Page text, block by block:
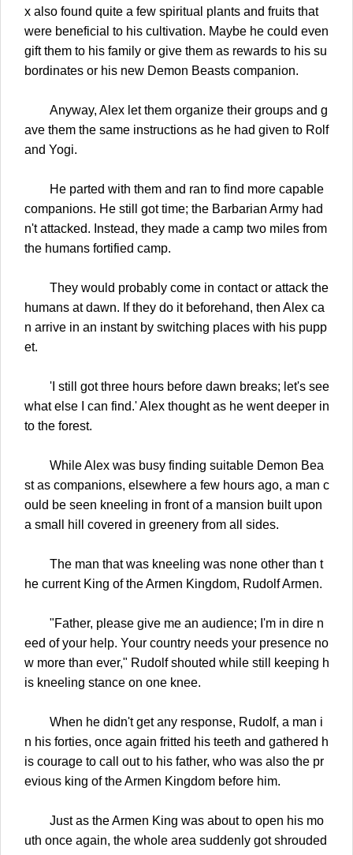
x also found quite a few spiritual plants and fruits that
were beneficial to his cultivation. Maybe he could even
gift them to his family or give them as rewards to his su
bordinates or his new Demon Beasts companion.
Anyway, Alex let them organize their groups and g
ave them the same instructions as he had given to Rolf
and Yogi.
He parted with them and ran to find more capable
companions. He still got time; the Barbarian Army had
n't attacked. Instead, they made a camp two miles from
the humans fortified camp.
They would probably come in contact or attack the
humans at dawn. If they do it beforehand, then Alex ca
n arrive in an instant by switching places with his pupp
et.
'I still got three hours before dawn breaks; let's see
what else I can find.' Alex thought as he went deeper in
to the forest.
While Alex was busy finding suitable Demon Bea
st as companions, elsewhere a few hours ago, a man c
ould be seen kneeling in front of a mansion built upon
a small hill covered in greenery from all sides.
The man that was kneeling was none other than t
he current King of the Armen Kingdom, Rudolf Armen.
"Father, please give me an audience; I'm in dire n
eed of your help. Your country needs your presence no
w more than ever," Rudolf shouted while still keeping h
is kneeling stance on one knee.
When he didn't get any response, Rudolf, a man i
n his forties, once again fritted his teeth and gathered h
is courage to call out to his father, who was also the pr
evious king of the Armen Kingdom before him.
Just as the Armen King was about to open his mo
uth once again, the whole area suddenly got shrouded